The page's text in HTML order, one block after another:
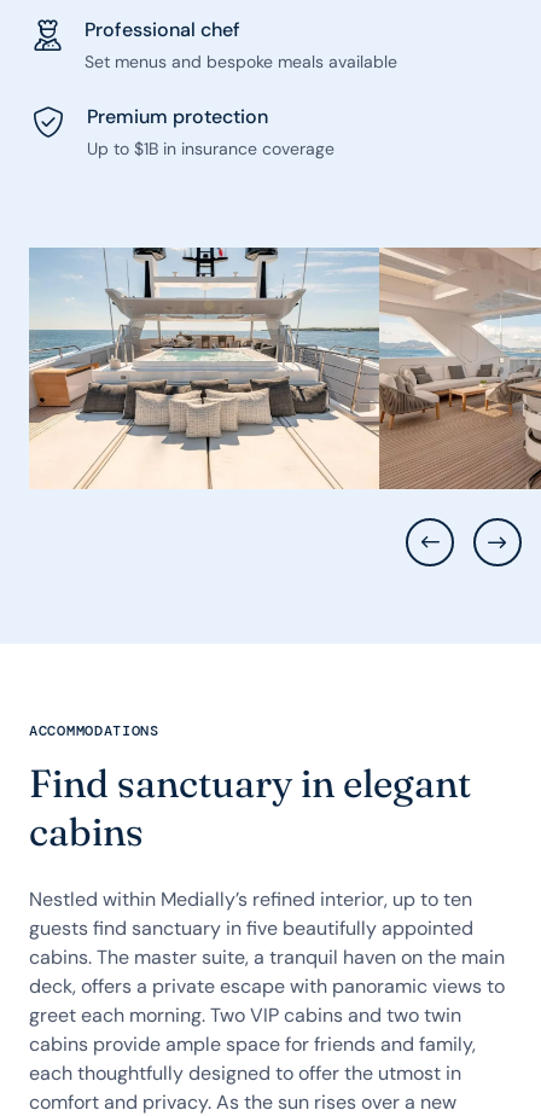
Professional chef
Set menus and bespoke meals available
Premium protection
Up to $1B in insurance coverage
ACCOMMODATIONS
Find sanctuary in elegant
cabins
Nestled within Medially’s refined interior, up to ten
guests find sanctuary in five beautifully appointed
cabins. The master suite, a tranquil haven on the main
deck, offers a private escape with panoramic views to
greet each morning. Two VIP cabins and two twin
cabins provide ample space for friends and family,
each thoughtfully designed to offer the utmost in
comfort and privacy. As the sun rises over a new